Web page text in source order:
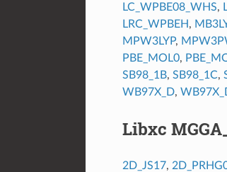
LC_WPBE08_WHS,
LRC_WPBEH,
MPW3LYP,
PBE_MOL0,
SB98_1B, SB98_1C,
WB97X_D,
Libxc
2D_JS17,